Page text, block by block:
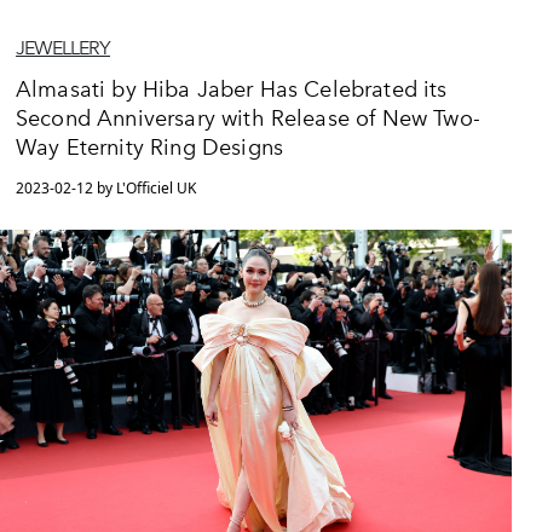
JEWELLERY
Almasati by Hiba Jaber Has Celebrated its
Second Anniversary with Release of New Two-
Way Eternity Ring Designs
2023-02-12 by L'Officiel UK